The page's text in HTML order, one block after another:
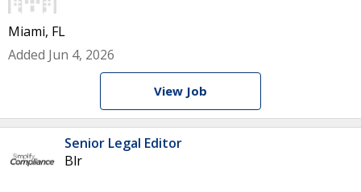
Miami, FL
Added Jun 4, 2026
View Job
Senior Legal Editor
Blr